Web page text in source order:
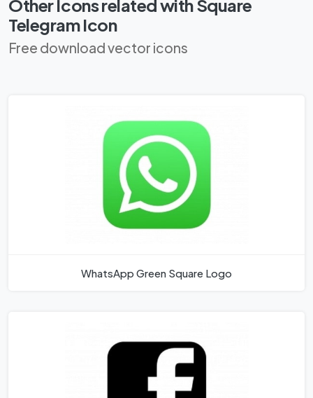
Other Icons related with Square
Telegram Icon
Free download vector icons
WhatsApp Green Square Logo